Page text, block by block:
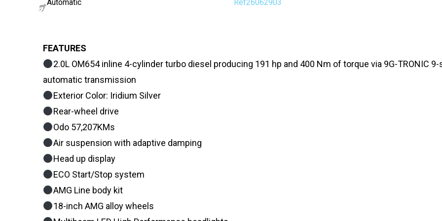
Automatic Ref26062903
FEATURES
2.0L OM654 inline 4-cylinder turbo diesel producing 191 hp and 400 Nm of torque via 9G-TRONIC 9-
automatic transmission
Exterior Color: Iridium Silver
Rear-wheel drive
Odo 57,207KMs
Air suspension with adaptive damping
Head up display
ECO Start/Stop system
AMG Line body kit
18-inch AMG alloy wheels